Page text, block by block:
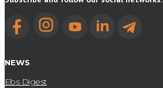
NEWS
Ebs Digest